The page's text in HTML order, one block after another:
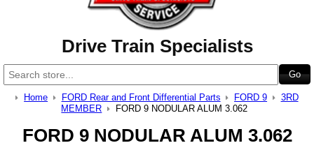
Drive Train Specialists
Home FORD Rear and Front Differential Parts FORD 9
3RD
MEMBER
FORD 9 NODULAR ALUM 3.062
FORD 9 NODULAR ALUM 3.062